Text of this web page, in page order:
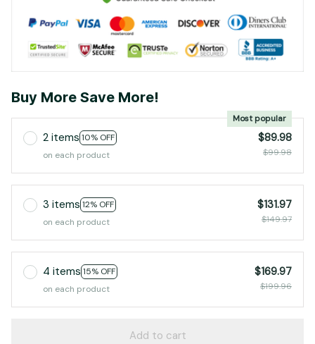
Buy More Save More!
2 items 10% OFF
Most popular
on each product
$89.98
$99.98
3 items 12% OFF
on each product
$131.97
$149.97
4 items 15% OFF
on each product
$169.97
$199.96
Add to cart